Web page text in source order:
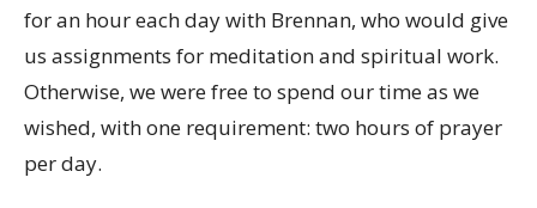
for an hour each day with Brennan, who would give
us assignments for meditation and spiritual work.
Otherwise, we were free to spend our time as we
wished, with one requirement: two hours of prayer
per day.